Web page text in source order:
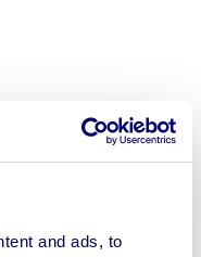
and ads, to
& More